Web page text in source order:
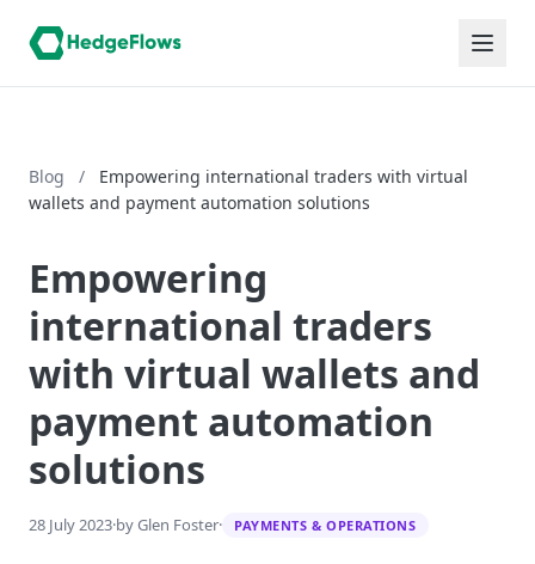
Blog /
Empowering international traders with virtual
wallets and payment automation solutions
Empowering
international traders
with virtual wallets and
payment automation
solutions
28 July 2023·by Glen Foster· PAYMENTS & OPERATIONS